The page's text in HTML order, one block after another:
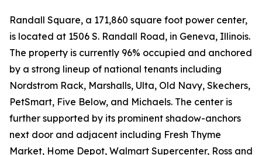
Randall Square, a 171,860 square foot power center,
is located at 1506 S. Randall Road, in Geneva, Illinois.
The property is currently 96% occupied and anchored
by a strong lineup of national tenants including
Nordstrom Rack, Marshalls, Ulta, Old Navy, Skechers,
PetSmart, Five Below, and Michaels. The center is
further supported by its prominent shadow-anchors
next door and adjacent including Fresh Thyme
Market, Home Depot, Walmart Supercenter, Ross and